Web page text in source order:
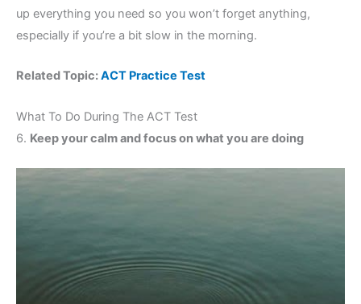
up everything you need so you won’t forget anything,
especially if you’re a bit slow in the morning.
Related Topic:ACT Practice Test
What To Do During The ACT Test
6. Keep your calm and focus on what you are doing